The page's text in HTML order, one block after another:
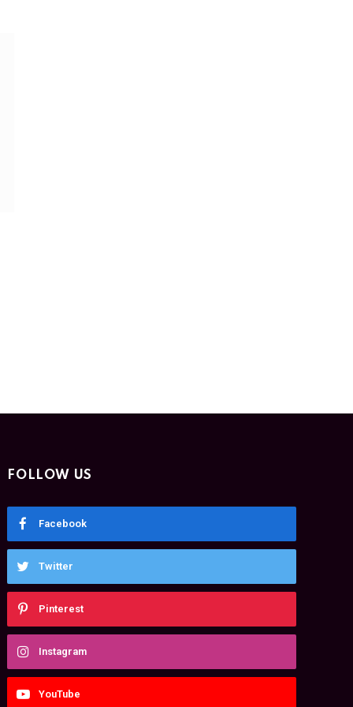
FOLLOW US
Facebook
Twitter
Pinterest
Instagram
YouTube